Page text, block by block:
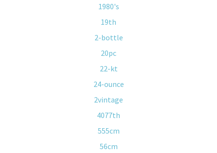
1980's
19th
2-bottle
20pc
22-kt
24-ounce
2vintage
4077th
555cm
56cm